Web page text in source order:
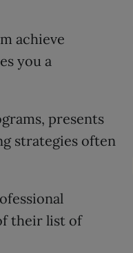
achieve
you a
presents
strategies often
their list of